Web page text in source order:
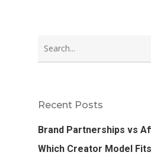
Recent Posts
Brand Partnerships vs
Which Creator Model